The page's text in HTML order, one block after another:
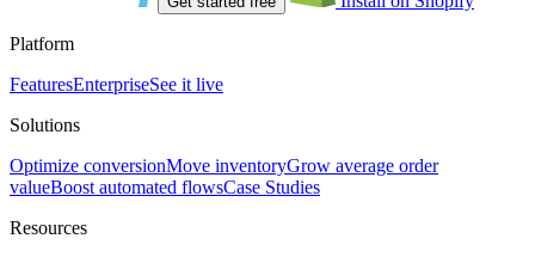
Platform
FeaturesEnterpriseSee it live
Solutions
Optimize conversionMove inventoryGrow average order
valueBoost automated flowsCase Studies
Resources